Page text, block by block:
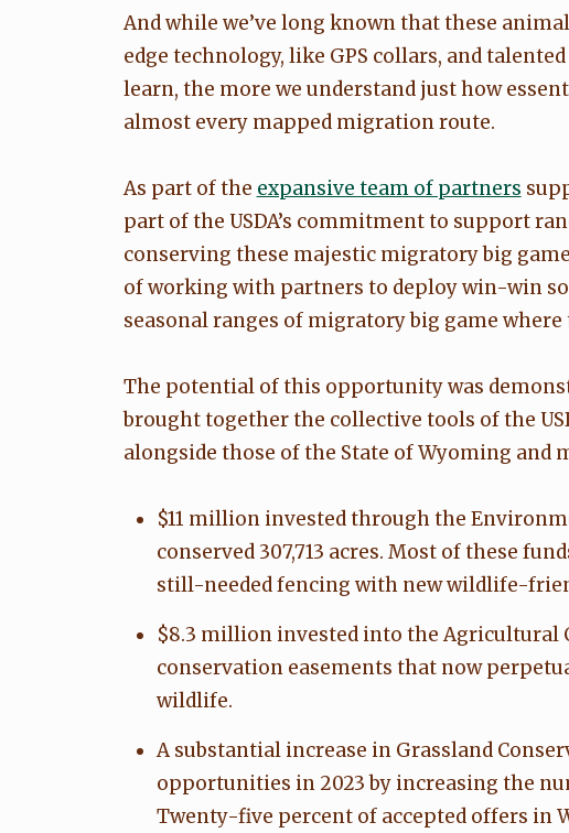
And while we’ve long known that these
edge technology, like GPS collars, and
learn, the more we understand just how
almost every mapped migration route.
As part of the expansive team of partners
part of the USDA’s commitment to support
conserving these majestic migratory big
of working with partners to deploy win-win
seasonal ranges of migratory big game
The potential of this opportunity was
brought together the collective tools of the
alongside those of the State of Wyoming
$11 million invested through the
conserved 307,713 acres. Most of these
still-needed fencing with new wildlife-
$8.3 million invested into the Agricultural
conservation easements that now
wildlife.
A substantial increase in Grassland
opportunities in 2023 by increasing the
Twenty-five percent of accepted offers in